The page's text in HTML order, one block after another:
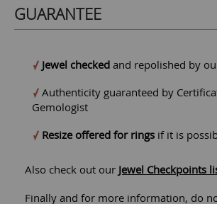
GUARANTEE
Jewel checked and repolished by
Authenticity guaranteed by
Gemologist
Resize offered for rings if it is
Also check out our Jewel Checkpoints
Finally and for more information, do